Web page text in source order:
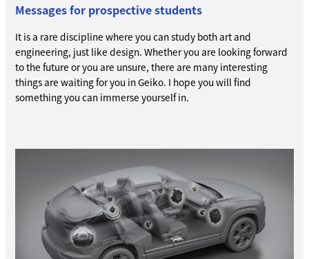
Messages for prospective students
It is a rare discipline where you can study both art and
engineering, just like design. Whether you are looking forward
to the future or you are unsure, there are many interesting
things are waiting for you in Geiko. I hope you will find
something you can immerse yourself in.